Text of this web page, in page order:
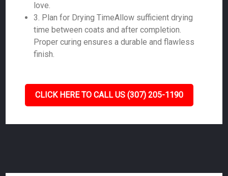
love.
3. Plan for Drying TimeAllow sufficient drying
time between coats and after completion.
Proper curing ensures a durable and flawless
finish.
CLICK HERE TO CALL US (307) 205-1190